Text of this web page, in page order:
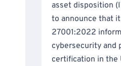
asset disposition
to announce that
27001:2022
cybersecurity and
certification in the